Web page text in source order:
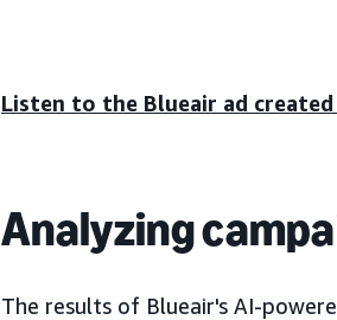
Listen to the Blueair ad
Analyzing
The results of Blueair's AI-